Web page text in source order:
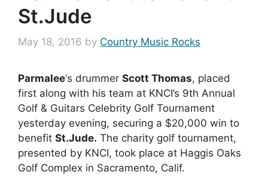
St.Jude
May 18, 2016 by Country Music Rocks
Parmalee‘s drummer Scott Thomas, placed
first along with his team at KNCI’s 9th Annual
Golf & Guitars Celebrity Golf Tournament
yesterday evening, securing a $20,000 win to
benefit St.Jude. The charity golf tournament,
presented by KNCI, took place at Haggis Oaks
Golf Complex in Sacramento, Calif.